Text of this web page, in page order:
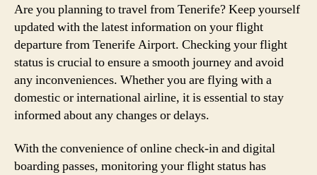
Are you planning to travel from Tenerife? Keep yourself
updated with the latest information on your flight
departure from Tenerife Airport. Checking your flight
status is crucial to ensure a smooth journey and avoid
any inconveniences. Whether you are flying with a
domestic or international airline, it is essential to stay
informed about any changes or delays.
With the convenience of online check-in and digital
boarding passes, monitoring your flight status has